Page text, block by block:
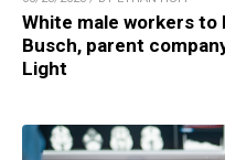
White male workers
Busch, parent
Light